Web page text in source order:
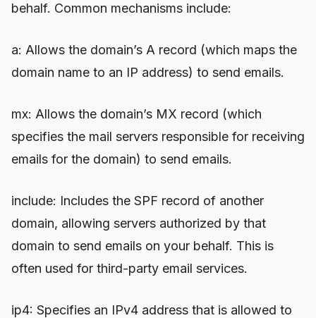
behalf. Common mechanisms include:
a: Allows the domain’s A record (which maps the
domain name to an IP address) to send emails.
mx: Allows the domain’s MX record (which
specifies the mail servers responsible for receiving
emails for the domain) to send emails.
include: Includes the SPF record of another
domain, allowing servers authorized by that
domain to send emails on your behalf. This is
often used for third-party email services.
ip4: Specifies an IPv4 address that is allowed to